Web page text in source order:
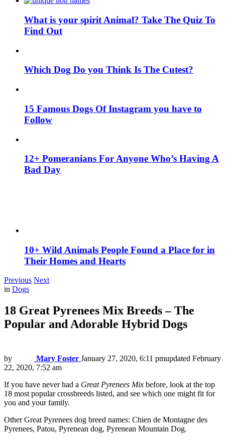
What is your spirit Animal? Take The Quiz To
Find Out
Which Dog Do you Think Is The Cutest?
15 Famous Dogs Of Instagram you have to
Follow
12+ Pomeranians For Anyone Who’s Having A
Bad Day
10+ Wild Animals People Found a Place for in
Their Homes and Hearts
Previous Next
in Dogs
18 Great Pyrenees Mix Breeds – The
Popular and Adorable Hybrid Dogs
by Mary Foster January 27, 2020, 6:11 pmupdated February
22, 2020, 7:52 am
If you have never had a Great Pyrenees Mix before, look at the top
18 most popular crossbreeds listed, and see which one might fit for
you and your family.
Other Great Pyrenees dog breed names: Chien de Montagne des
Pyrenees, Patou, Pyrenean dog, Pyrenean Mountain Dog.